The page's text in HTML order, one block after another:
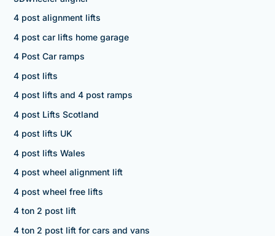
4 post alignment lifts
4 post car lifts home garage
4 Post Car ramps
4 post lifts
4 post lifts and 4 post ramps
4 post Lifts Scotland
4 post lifts UK
4 post lifts Wales
4 post wheel alignment lift
4 post wheel free lifts
4 ton 2 post lift
4 ton 2 post lift for cars and vans